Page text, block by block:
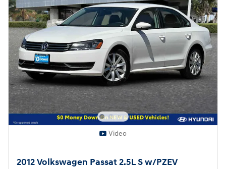
Video
2012 Volkswagen Passat 2.5L S w/PZEV